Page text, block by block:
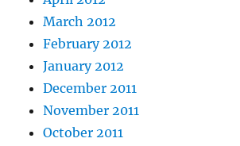
March 2012
February 2012
January 2012
December 2011
November 2011
October 2011